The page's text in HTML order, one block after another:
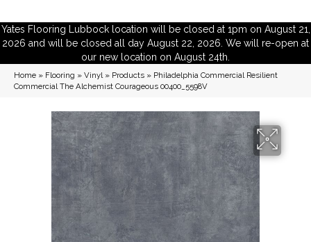
Yates Flooring Lubbock location will be closed at 1pm on August 21,
2026 and will be closed all day August 22, 2026. We will re-open at
our new location on August 24th.
Home » Flooring » Vinyl» Products » Philadelphia Commercial Resilient
Commercial The Alchemist Courageous 00400_5598V